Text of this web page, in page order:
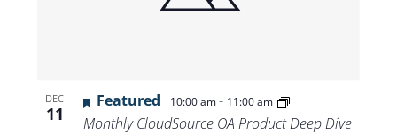
DEC
11
Featured 10:00 am- 11:00 am
Monthly CloudSource OA Product Deep Dive